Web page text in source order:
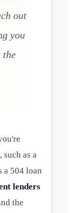
out
you
the
, such as a
a 504 loan
lenders
the